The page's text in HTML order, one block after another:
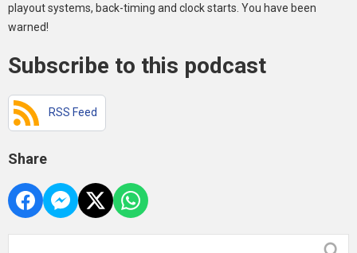
playout systems, back-timing and clock starts. You have been
warned!
Subscribe to this podcast
RSS Feed
Share